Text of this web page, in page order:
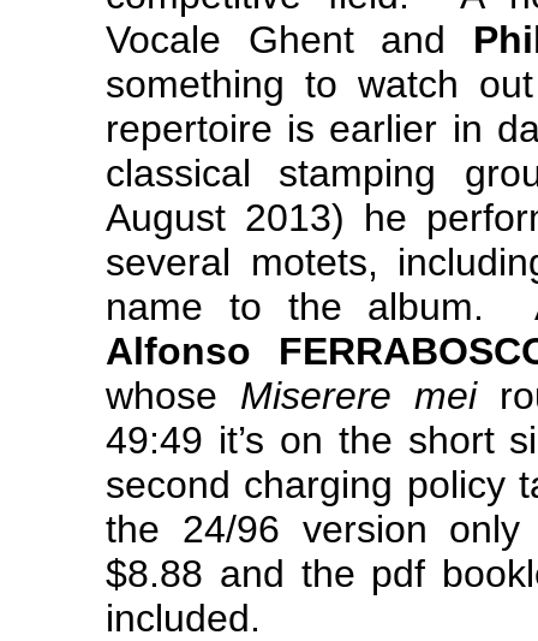
Vocale Ghent and
something to watch
repertoire is earlier in
classical stamping
August 2013) he
several motets,
name to the album.
Alfonso
whose Miserere mei
49:49 it’s on the short
second charging policy
the 24/96 version
$8.88 and the pdf
included.